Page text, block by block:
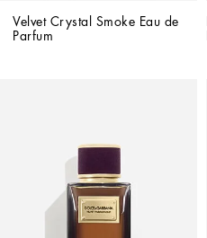
Velvet Crystal Smoke Eau de
Parfum